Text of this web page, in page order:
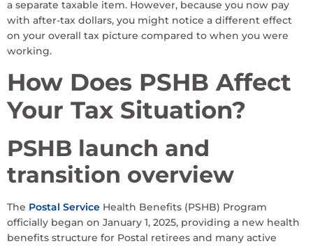
a separate taxable item. However, because you now pay
with after-tax dollars, you might notice a different effect
on your overall tax picture compared to when you were
working.
How Does PSHB Affect
Your Tax Situation?
PSHB launch and
transition overview
The Postal Service Health Benefits (PSHB) Program
officially began on January 1, 2025, providing a new health
benefits structure for Postal retirees and many active